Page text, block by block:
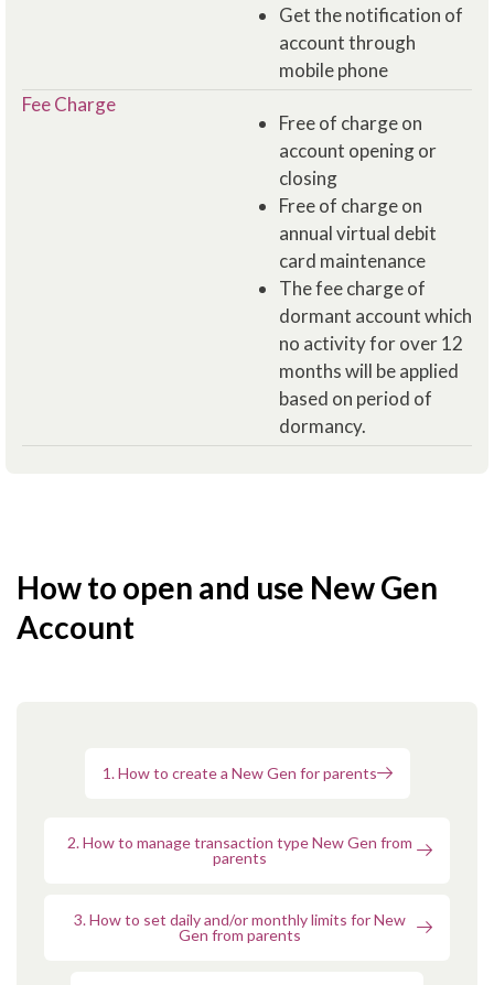
Get the notification of
account through
mobile phone
Fee Charge
Free of charge on
account opening or
closing
Free of charge on
annual virtual debit
card maintenance
The fee charge of
dormant account which
no activity for over 12
months will be applied
based on period of
dormancy.
How to open and use New Gen
Account
1. How to create a New Gen for parents
2. How to manage transaction type New Gen from
parents
3. How to set daily and/or monthly limits for New
Gen from parents